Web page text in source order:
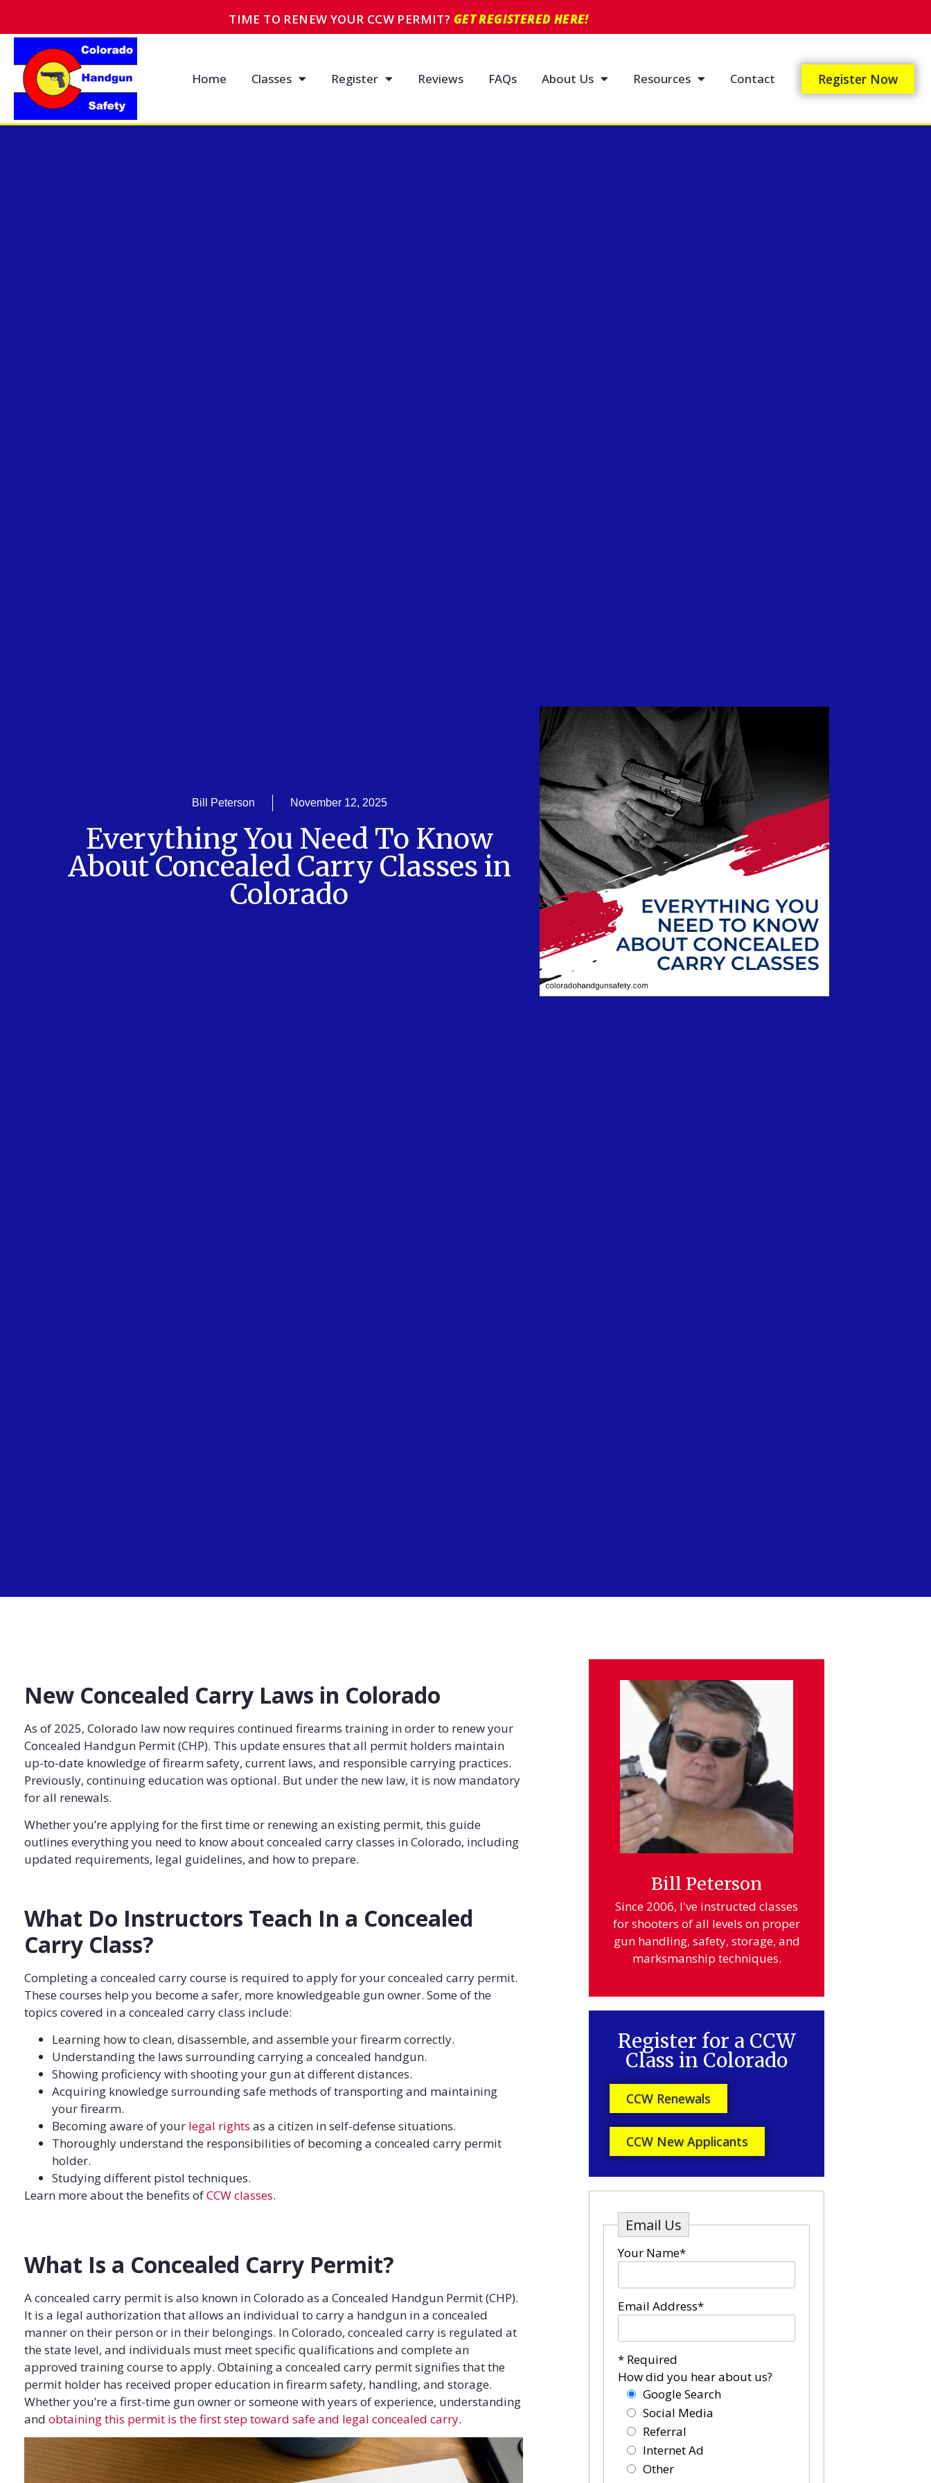
TIME TO RENEW YOUR CCW PERMIT? GET REGISTERED HERE!
Home Classes Register Reviews FAQs About Us Resources Contact Register Now
Bill Peterson November 12, 2025
Everything You Need To Know
About Concealed Carry Classes in
Colorado
New Concealed Carry Laws in Colorado
As of 2025, Colorado law now requires continued firearms training in order to renew your
Concealed Handgun Permit (CHP). This update ensures that all permit holders maintain
up-to-date knowledge of firearm safety, current laws, and responsible carrying practices.
Previously, continuing education was optional. But under the new law, it is now mandatory
for all renewals.
Whether you’re applying for the first time or renewing an existing permit, this guide
outlines everything you need to know about concealed carry classes in Colorado, including
updated requirements, legal guidelines, and how to prepare.
What Do Instructors Teach In a Concealed
Carry Class?
Completing a concealed carry course is required to apply for your concealed carry permit.
These courses help you become a safer, more knowledgeable gun owner. Some of the
topics covered in a concealed carry class include:
Learning how to clean, disassemble, and assemble your firearm correctly.
Understanding the laws surrounding carrying a concealed handgun.
Showing proficiency with shooting your gun at different distances.
Acquiring knowledge surrounding safe methods of transporting and maintaining
your firearm.
Becoming aware of your legal rights as a citizen in self-defense situations.
Thoroughly understand the responsibilities of becoming a concealed carry permit
holder.
Studying different pistol techniques.
Learn more about the benefits ofCCW classes.
What Is a Concealed Carry Permit?
A concealed carry permit is also known in Colorado as a Concealed Handgun Permit (CHP).
It is a legal authorization that allows an individual to carry a handgun in a concealed
manner on their person or in their belongings. In Colorado, concealed carry is regulated at
the state level, and individuals must meet specific qualifications and complete an
approved training course to apply. Obtaining a concealed carry permit signifies that the
permit holder has received proper education in firearm safety, handling, and storage.
Whether you’re a first-time gun owner or someone with years of experience, understanding
and obtaining this permit is the first step toward safe and legal concealed carry.
Bill Peterson
Since 2006, I've instructed classes
for shooters of all levels on proper
gun handling, safety, storage, and
marksmanship techniques.
Register for a CCW
Class in Colorado
CCW Renewals
CCW New Applicants
Email Us
Your Name*
Email Address*
* Required
How did you hear about us?
Google Search
Social Media
Referral
Internet Ad
Other